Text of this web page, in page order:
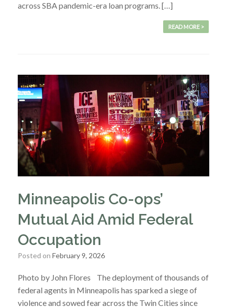
across SBA pandemic-era loan programs. […]
READ MORE >
Minneapolis Co-ops’
Mutual Aid Amid Federal
Occupation
Posted on February 9, 2026
Photo by John Flores The deployment of thousands of
federal agents in Minneapolis has sparked a siege of
violence and sowed fear across the Twin Cities since